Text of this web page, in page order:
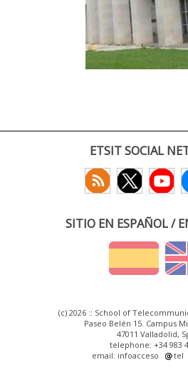
ETSIT SOCIAL
SITIO EN ESPAÑOL /
(c) 2026 :: School of
Paseo Belén 15. Campus
47011 Valladolid,
telephone: +34 983
email: infoacceso
tel